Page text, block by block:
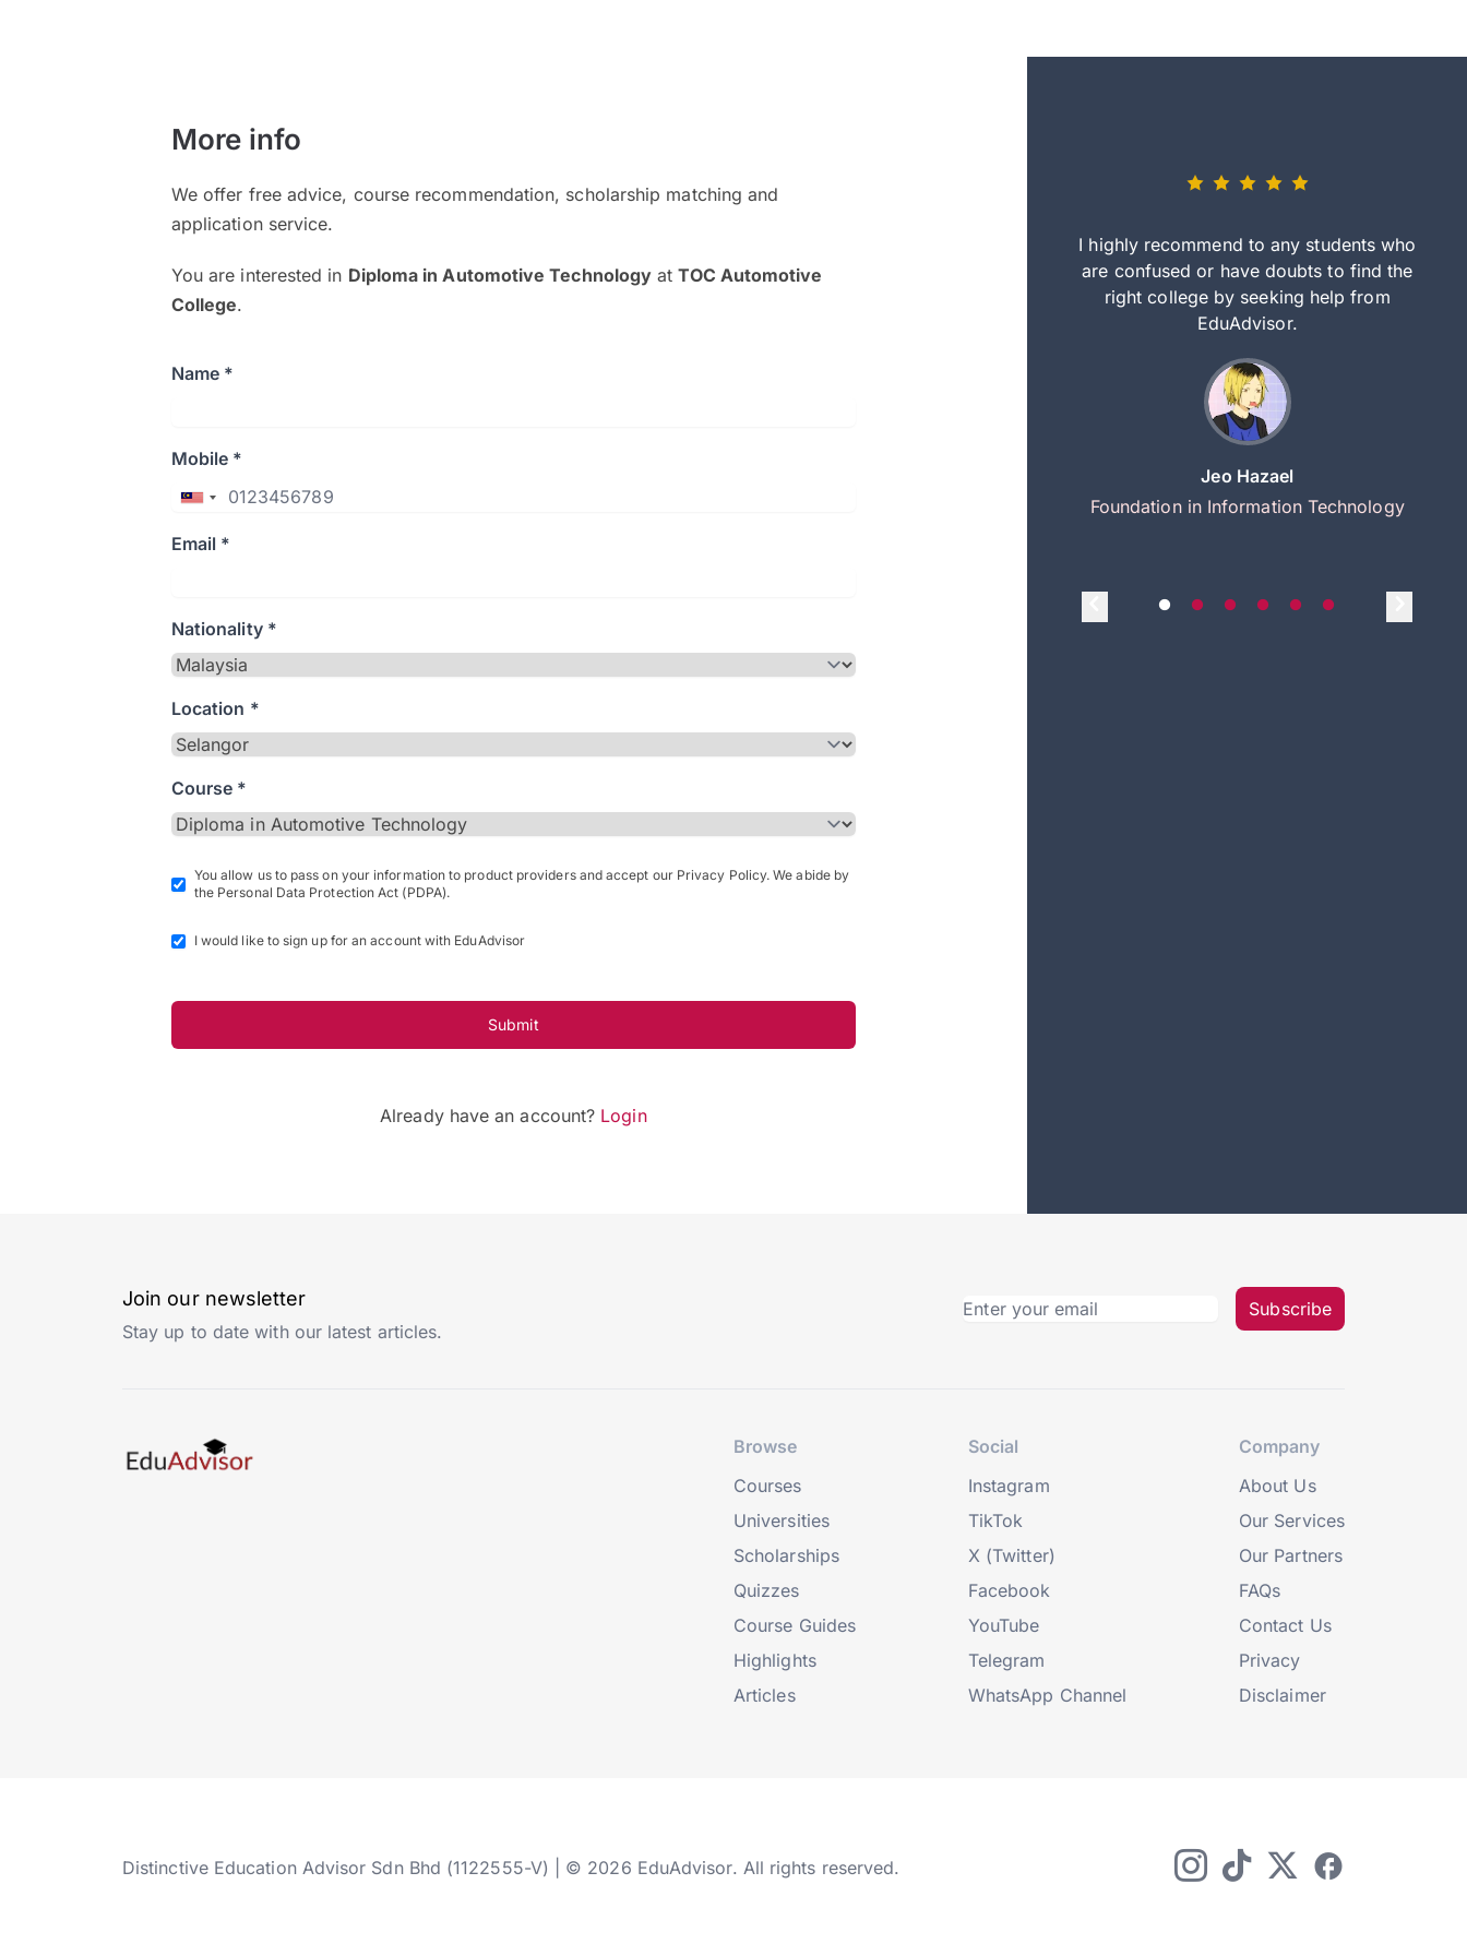
More info
We offer free advice, course recommendation, scholarship matching and
application service.
You are interested in Diploma in Automotive Technology atTOC Automotive
College.
Name *
Mobile *
Email *
Nationality *
Location *
Course *
You allow us to pass on your information to product providers and accept our Privacy Policy. We abide by
the Personal Data Protection Act (PDPA).
I would like to sign up for an account with EduAdvisor
Submit
Already have an account? Login
and explain to me everything step by step
I highly recommend to any students who
are confused or have doubts to find the
right college by seeking help from
EduAdvisor.
Jeo Hazael
Foundation in Information Technology
Join our newsletter
Stay up to date with our latest articles.
Subscribe
Browse
Courses
Universities
Scholarships
Quizzes
Course Guides
Highlights
Articles
Social
Instagram
TikTok
X (Twitter)
Facebook
YouTube
Telegram
WhatsApp Channel
Company
About Us
Our Services
Our Partners
FAQs
Contact Us
Privacy
Disclaimer
Distinctive Education Advisor Sdn Bhd (1122555-V) | © 2026 EduAdvisor. All rights reserved.